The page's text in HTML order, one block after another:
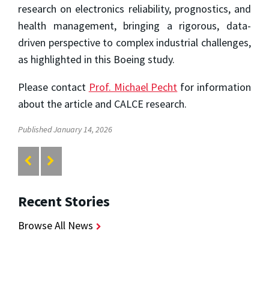
research on electronics reliability, prognostics, and
health management, bringing a rigorous, data-
driven perspective to complex industrial challenges,
as highlighted in this Boeing study.
Please contact Prof. Michael Pecht for information
about the article and CALCE research.
Published January 14, 2026
Recent Stories
Browse All News